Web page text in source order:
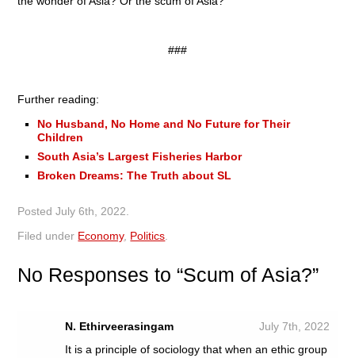
###
Further reading:
No Husband, No Home and No Future for Their
Children
South Asia’s Largest Fisheries Harbor
Broken Dreams: The Truth about SL
PostedJuly 6th, 2022
Filed under Economy, Politics
No Responses to “Scum of Asia?”
N. Ethirveerasingam
July 7th, 2022
It is a principle of sociology that when an ethic group